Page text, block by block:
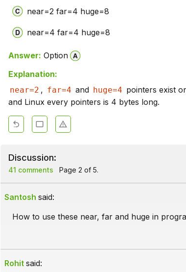
near=2 far=4 huge=8
near=4 far=4 huge=8
Answer: Option
Explanation:
near=2 , far=4 and huge=4 pointers exist
and Linux every pointers is 4 bytes long.
Discussion:
41 comments Page 2 of 5.
Santosh said:
How to use these near, far and huge in
Rohit said: